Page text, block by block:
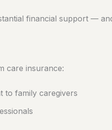
financial support —
care insurance:
to family caregivers